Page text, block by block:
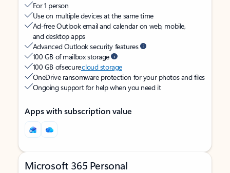
For 1 person
Use on multiple devices at the same time
Ad-free Outlook email and calendar on web, mobile,
and desktop apps
Advanced Outlook security features
100 GB of mailbox storage
100 GB of securecloud storage
OneDrive ransomware protection for your photos and files
Ongoing support for help when you need it
Apps with subscription value
Microsoft 365 Personal